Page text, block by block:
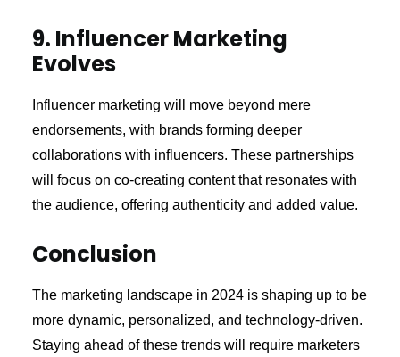
9. Influencer Marketing
Evolves
Influencer marketing will move beyond mere
endorsements, with brands forming deeper
collaborations with influencers. These partnerships
will focus on co-creating content that resonates with
the audience, offering authenticity and added value.
Conclusion
The marketing landscape in 2024 is shaping up to be
more dynamic, personalized, and technology-driven.
Staying ahead of these trends will require marketers